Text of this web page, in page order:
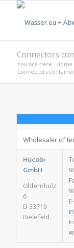
Connectors
You are here: Home
Connectors
Wholesaler of
Hücobi
GmbH
Oldernholz
6
D-33719
Bielefeld